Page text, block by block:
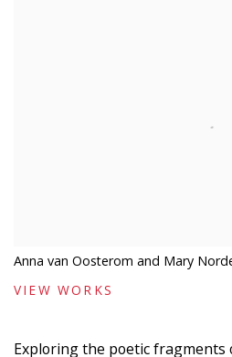
Anna van Oosterom and Mary
VIEW WORKS
Exploring the poetic fragments